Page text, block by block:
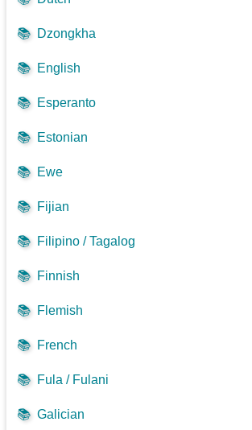
📚 Dzongkha
📚 English
📚 Esperanto
📚 Estonian
📚 Ewe
📚 Fijian
📚 Filipino / Tagalog
📚 Finnish
📚 Flemish
📚 French
📚 Fula / Fulani
📚 Galician